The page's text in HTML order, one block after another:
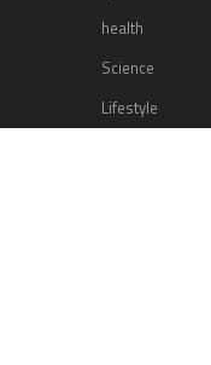
health
Science
Lifestyle